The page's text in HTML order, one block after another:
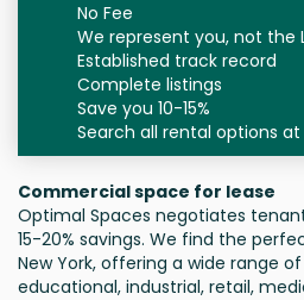
No Fee
We represent you, not the
Established track record
Complete listings
Save you 10-15%
Search all rental options at
Commercial space for lease
Optimal Spaces negotiates
15-20% savings. We find the
New York, offering a wide range
educational, industrial, retail,